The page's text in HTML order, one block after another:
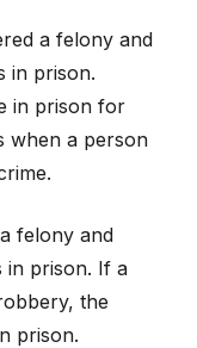
a felony and
in prison.
in prison for
when a person
felony and
in prison. If a
the
prison.